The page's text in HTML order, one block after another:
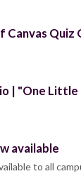
Canvas
| "One Little
available
to all